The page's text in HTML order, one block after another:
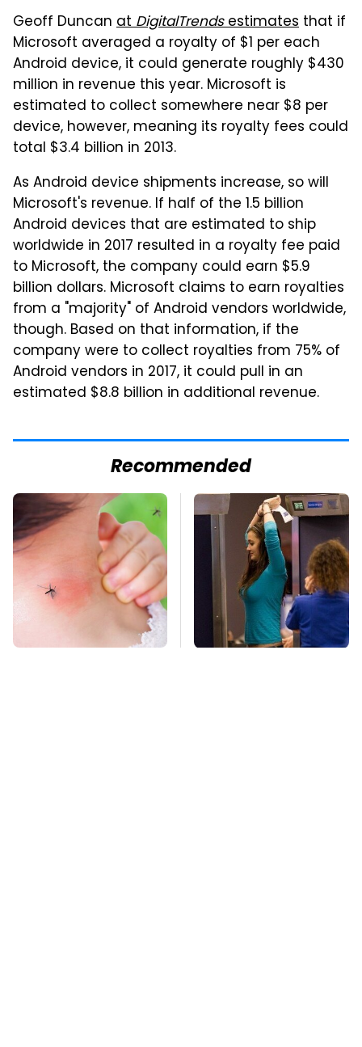
Geoff Duncan atDigitalTrendsestimates that if
Microsoft averaged a royalty of $1 per each
Android device, it could generate roughly $430
million in revenue this year. Microsoft is
estimated to collect somewhere near $8 per
device, however, meaning its royalty fees could
total $3.4 billion in 2013.
As Android device shipments increase, so will
Microsoft's revenue. If half of the 1.5 billion
Android devices that are estimated to ship
worldwide in 2017 resulted in a royalty fee paid
to Microsoft, the company could earn $5.9
billion dollars. Microsoft claims to earn royalties
from a "majority" of Android vendors worldwide,
though. Based on that information, if the
company were to collect royalties from 75% of
Android vendors in 2017, it could pull in an
estimated $8.8 billion in additional revenue.
Recommended